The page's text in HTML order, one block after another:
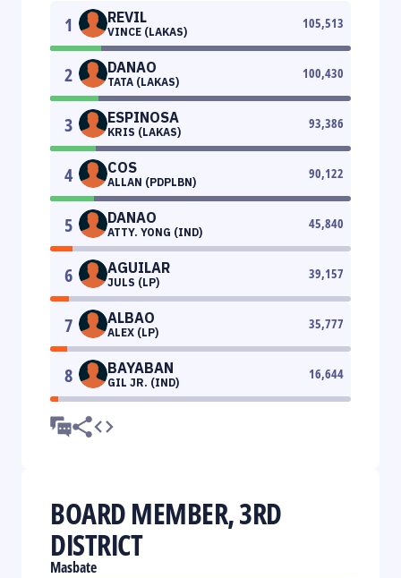
1 REVIL
VINCE (LAKAS)
105,513
2 DANAO
TATA (LAKAS)
100,430
3 ESPINOSA
KRIS (LAKAS)
93,386
4 COS
ALLAN (PDPLBN)
90,122
5 DANAO
ATTY. YONG (IND)
45,840
6 AGUILAR
JULS (LP)
39,157
7 ALBAO
ALEX (LP)
35,777
8 BAYABAN
GIL JR. (IND)
16,644
BOARD MEMBER, 3RD
DISTRICT
Masbate